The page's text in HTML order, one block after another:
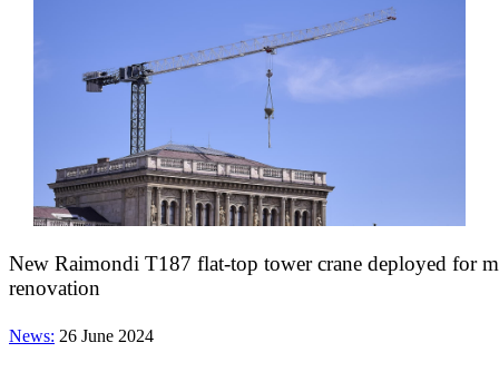
New Raimondi T187 flat-top tower crane deployed for
renovation
News: 26 June 2024